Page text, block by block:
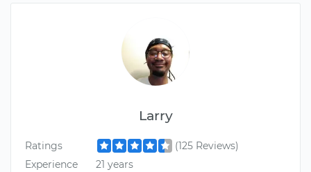
Larry
Ratings
(125 Reviews)
Experience
21 years